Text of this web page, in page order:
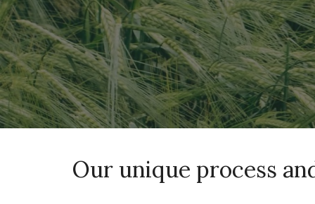
Our unique process